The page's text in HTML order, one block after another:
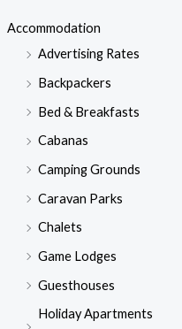
Accommodation
Advertising Rates
Backpackers
Bed & Breakfasts
Cabanas
Camping Grounds
Caravan Parks
Chalets
Game Lodges
Guesthouses
Holiday Apartments